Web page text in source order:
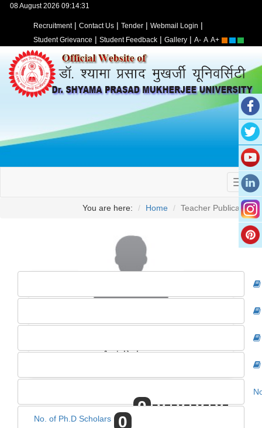
08 August 2026 09:14:31
Recruitment| Contact Us | Tender | Webmail Login |
Student Grievance | Student Feedback | Gallery | A- A A+
You are here: Home Teacher Publication
Asst. Professor
0
0
0
0
0
No. of Ph.D Scholars 0